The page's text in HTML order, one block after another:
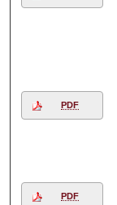
PDF
PDF